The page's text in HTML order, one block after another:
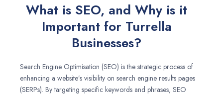
What is SEO, and Why is it
Important for Turrella
Businesses?
Search Engine Optimisation (SEO) is the strategic process of
enhancing a website’s visibility on search engine results pages
(SERPs). By targeting specific keywords and phrases, SEO